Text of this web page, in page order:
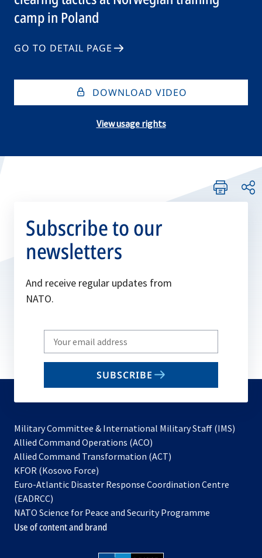
camp in Poland
GO TO DETAIL PAGE
DOWNLOAD VIDEO
View usage rights
Subscribe to our
newsletters
And receive regular updates from
NATO.
Write
your
email
SUBSCRIBE
Military Committee & International Military Staff (IMS)
Allied Command Operations (ACO)
in
new
Allied Command Transformation (ACT)
a
tab
KFOR (Kosovo Force)
in
new
tab
Euro-Atlantic Disaster Response Coordination Centre
(EADRCC)
NATO Science for Peace and Security Programme
Use of content and brand